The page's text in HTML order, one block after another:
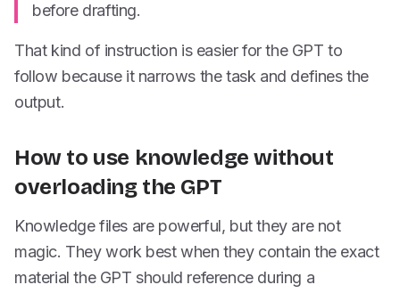
before drafting.
That kind of instruction is easier for the GPT to
follow because it narrows the task and defines the
output.
How to use knowledge without
overloading the GPT
Knowledge files are powerful, but they are not
magic. They work best when they contain the exact
material the GPT should reference during a